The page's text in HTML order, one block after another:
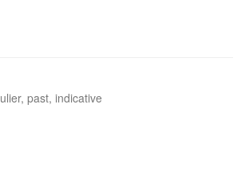
past, indicative